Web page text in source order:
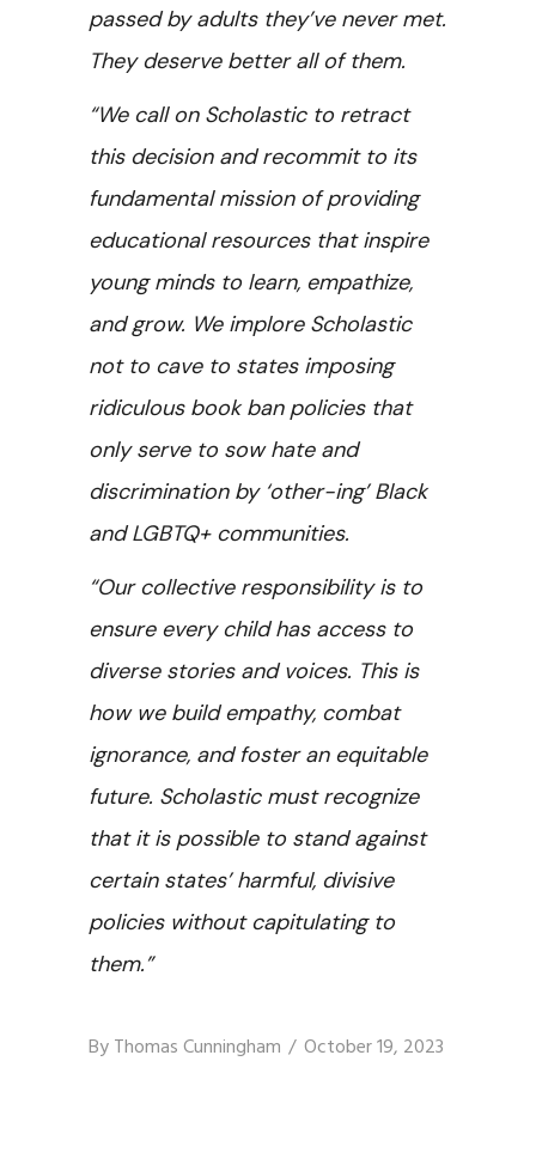
passed by adults they’ve never met.
They deserve better all of them.
“We call on Scholastic to retract
this decision and recommit to its
fundamental mission of providing
educational resources that inspire
young minds to learn, empathize,
and grow. We implore Scholastic
not to cave to states imposing
ridiculous book ban policies that
only serve to sow hate and
discrimination by ‘other-ing’ Black
and LGBTQ+ communities.
“Our collective responsibility is to
ensure every child has access to
diverse stories and voices. This is
how we build empathy, combat
ignorance, and foster an equitable
future. Scholastic must recognize
that it is possible to stand against
certain states’ harmful, divisive
policies without capitulating to
them.”
ByThomas Cunningham October 19, 2023